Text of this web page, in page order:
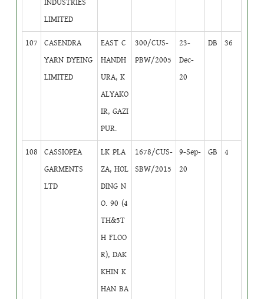
LIMITED
107
CASENDRA
YARN DYEING
LIMITED
EAST C
HANDH
URA, K
ALYAKO
IR, GAZI
PUR.
300/CUS-
PBW/2005
23-
Dec-
20
DB 36
108
CASSIOPEA
GARMENTS
LTD
LK PLA
ZA, HOL
DING N
O. 90 (4
TH&5T
H FLOO
R), DAK
KHIN K
HAN BA
1678/CUS-
SBW/2015
9-Sep-
20
GB 4